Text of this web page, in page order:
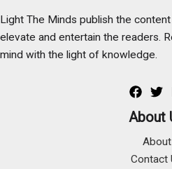
Light The Minds publish the
elevate and entertain the readers.
mind with the light of knowledge.
About
About
Contact